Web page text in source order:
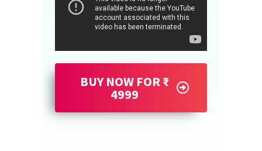
BUY NOW FOR ₹
4999